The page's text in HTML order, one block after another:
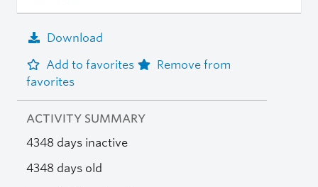
Download
Add to favorites
Remove from
favorites
ACTIVITY SUMMARY
4348 days inactive
4348 days old